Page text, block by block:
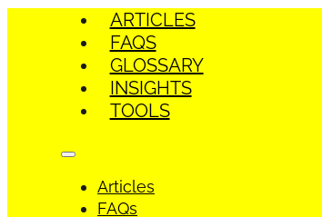
ARTICLES
FAQS
GLOSSARY
INSIGHTS
TOOLS
Articles
FAQs